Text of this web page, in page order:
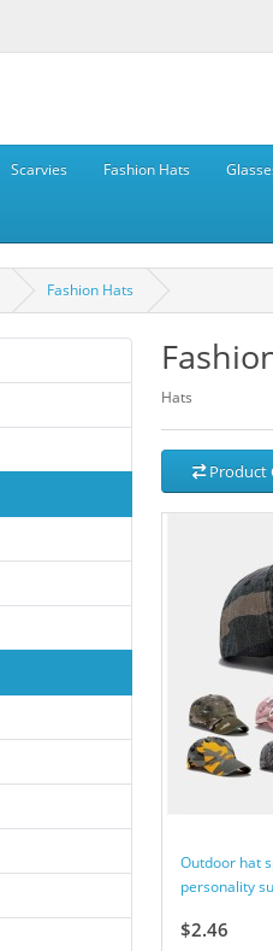
Scarvies Fashion Hats
Fashion Hats
Hats
Product
Outdoor hat
personality
$2.46